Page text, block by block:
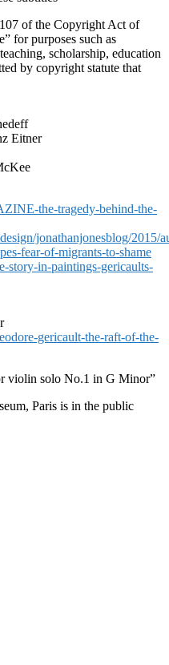
of the Copyright Act of
for purposes such as
scholarship, education
by copyright statute that
Eitner
the-tragedy-behind-the-
jonathanjonesblog/2015/
fear-of-migrants-to-shame
story-in-paintings-gericaults-
gericault-the-raft-of-the-
violin solo No.1 in G Minor”
Paris is in the public